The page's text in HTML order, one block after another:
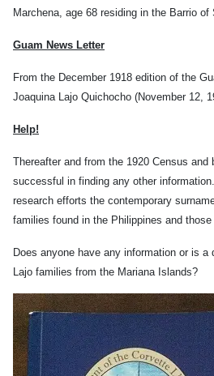
Marchena, age 68 residing in the Barrio of
Guam News Letter
From the December 1918 edition of the
Joaquina Lajo Quichocho (November 12,
Help!
Thereafter and from the 1920 Census and
successful in finding any other
research efforts the contemporary
families found in the Philippines and
Does anyone have any information or is
Lajo families from the Mariana Islands?